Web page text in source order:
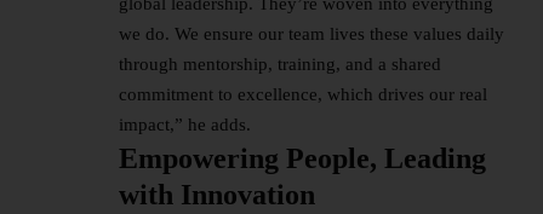
global leadership. They’re woven into everything
we do. We ensure our team lives these values daily
through mentorship, training, and a shared
commitment to excellence, which drives our real
impact,” he adds.
Empowering People, Leading
with Innovation